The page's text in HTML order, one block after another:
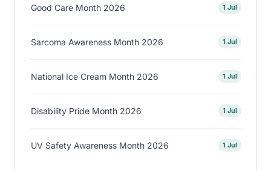
Good Care Month 2026 1 Jul
Sarcoma Awareness Month 2026 1 Jul
National Ice Cream Month 2026 1 Jul
Disability Pride Month 2026 1 Jul
UV Safety Awareness Month 2026 1 Jul